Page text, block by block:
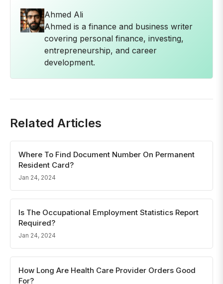
Ahmed Ali
Ahmed is a finance and business writer
covering personal finance, investing,
entrepreneurship, and career
development.
Related Articles
Where To Find Document Number On Permanent
Resident Card?
Jan 24, 2024
Is The Occupational Employment Statistics Report
Required?
Jan 24, 2024
How Long Are Health Care Provider Orders Good
For?